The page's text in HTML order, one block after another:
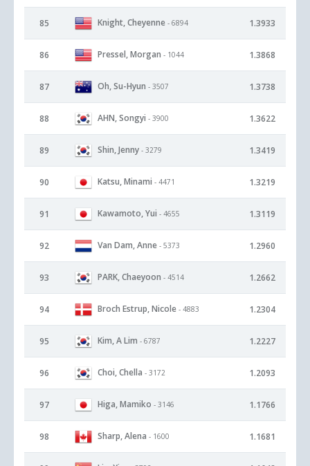
85 Knight, Cheyenne - 6894 1.3933
86 Pressel, Morgan - 1044 1.3868
87 Oh, Su-Hyun - 3507 1.3738
88 AHN, Songyi - 3900 1.3622
89 Shin, Jenny - 3279 1.3419
90 Katsu, Minami - 4471 1.3219
91 Kawamoto, Yui - 4655 1.3119
92 Van Dam, Anne - 5373 1.2960
93 PARK, Chaeyoon - 4514 1.2662
94 Broch Estrup, Nicole - 4883 1.2304
95 Kim, A Lim - 6787 1.2227
96 Choi, Chella - 3172 1.2093
97 Higa, Mamiko - 3146 1.1766
98 Sharp, Alena - 1600 1.1681